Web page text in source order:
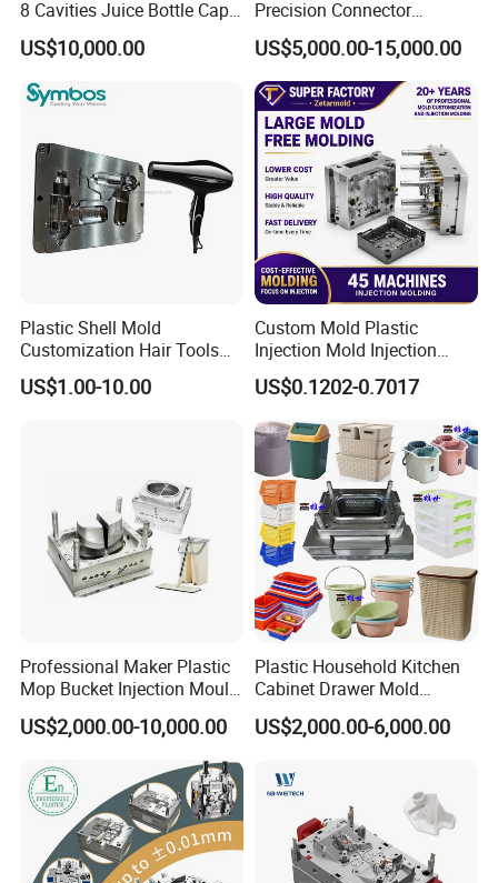
8 Cavities Juice Bottle Cap
Plastic Cap Injection Mould
US$10,000.00
Precision Connector
Housing 2K Molding
Overmolding Injection Mold
OEM
US$5,000.00-15,000.00
Plastic Shell Mold
Customization Hair Tools
High Speed Hair Dryer
Domestic
US$1.00-10.00
Custom Mold Plastic
Injection Mold Injection
Mold Plastic Injection
US$0.1202-0.7017
Professional Maker Plastic
Mop Bucket Injection Mould
& Molds
US$2,000.00-10,000.00
Plastic Household Kitchen
Cabinet Drawer Mold
Injection Bucket Pail Barrel
Scoop Dust Trash Garbage
Container Shelf Jug Tub
Mould
US$2,000.00-6,000.00